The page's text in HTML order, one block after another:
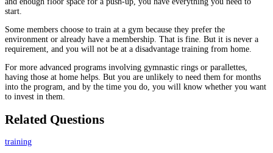
start.
Some members choose to train at a gym because they prefer the
environment or already have a membership. That is fine. But it is never a
requirement, and you will not be at a disadvantage training from home.
For more advanced programs involving gymnastic rings or parallettes,
having those at home helps. But you are unlikely to need them for months
into the program, and by the time you do, you will know whether you want
to invest in them.
Related Questions
training